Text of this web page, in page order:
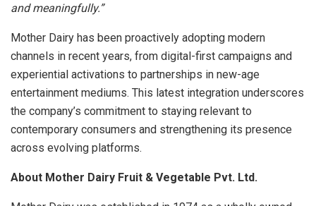
and meaningfully.”
Mother Dairy has been proactively adopting modern
channels in recent years, from digital-first campaigns and
experiential activations to partnerships in new-age
entertainment mediums. This latest integration underscores
the company’s commitment to staying relevant to
contemporary consumers and strengthening its presence
across evolving platforms.
About Mother Dairy Fruit & Vegetable Pvt. Ltd.